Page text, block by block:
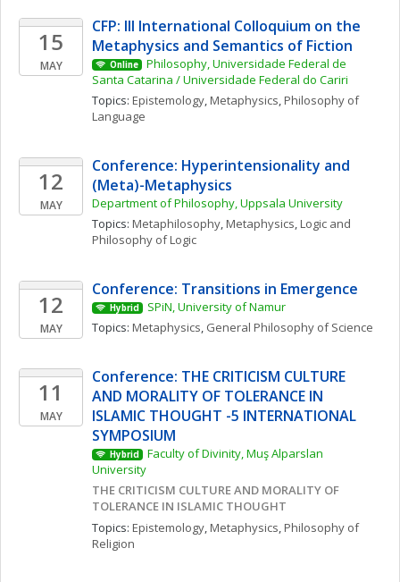
15
MAY
CFP: III International Colloquium on the
Metaphysics and Semantics of Fiction
Online
Philosophy, Universidade Federal de
Santa Catarina / Universidade Federal do Cariri
Topics: Epistemology, Metaphysics, Philosophy of
Language
12
MAY
Conference: Hyperintensionality and
(Meta)-Metaphysics
Department of Philosophy, Uppsala University
Topics: Metaphilosophy, Metaphysics, Logic and
Philosophy of Logic
12
MAY
Conference: Transitions in Emergence
Hybrid
SPiN, University of Namur
Topics: Metaphysics, General Philosophy of Science
11
MAY
Conference: THE CRITICISM CULTURE
AND MORALITY OF TOLERANCE IN
ISLAMIC THOUGHT -5 INTERNATIONAL
SYMPOSIUM
Hybrid
Faculty of Divinity, Muş Alparslan
University
THE CRITICISM CULTURE AND MORALITY OF
TOLERANCE IN ISLAMIC THOUGHT
Topics: Epistemology, Metaphysics, Philosophy of
Religion